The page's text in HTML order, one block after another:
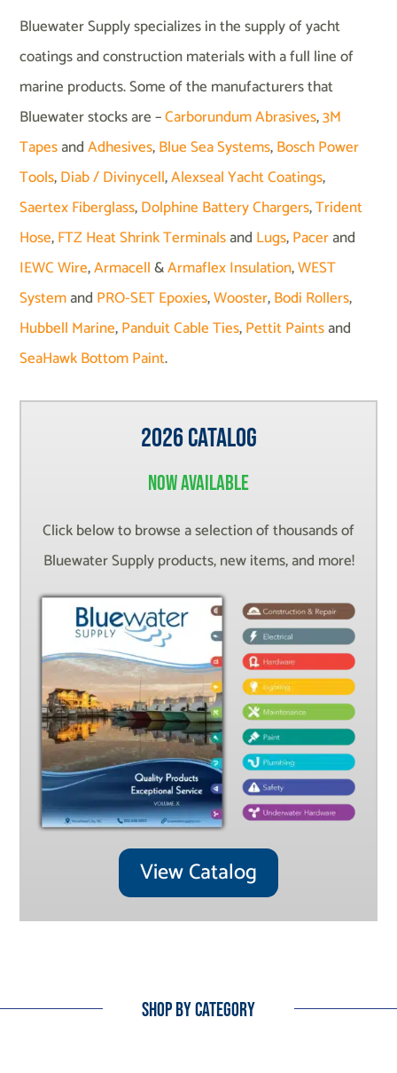
Bluewater Supply specializes in the supply of yacht
coatings and construction materials with a full line of
marine products. Some of the manufacturers that
Bluewater stocks are –Carborundum Abrasives,3M
TapesandAdhesives,Blue Sea Systems,Bosch Power
Tools,Diab / Divinycell,Alexseal Yacht Coatings,
Saertex Fiberglass,Dolphine Battery Chargers,Trident
Hose,FTZ Heat Shrink Terminalsand Lugs,Pacerand
IEWC Wire,Armacell&Armaflex Insulation,WEST
Systemand PRO-SET Epoxies,Wooster,Bodi Rollers,
Hubbell Marine,Panduit Cable Ties,Pettit Paintsand
SeaHawk Bottom Paint.
2026 Catalog
Now Available
Click below to browse a selection of thousands of
Bluewater Supply products, new items, and more!
View Catalog
Shop By Category